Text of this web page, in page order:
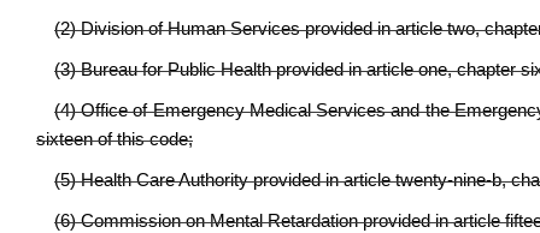
(2) Division of Human Services provided in article two,
(3) Bureau for Public Health provided in article one, chapter
(4) Office of Emergency Medical Services and the
sixteen of this code;
(5) Health Care Authority provided in article twenty-nine-b,
(6) Commission on Mental Retardation provided in article